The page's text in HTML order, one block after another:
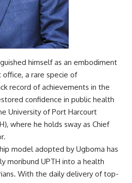
himself as an embodiment
a rare specie of
record of achievements in the
confidence in public health
University of Port Harcourt
where he holds sway as Chief
model adopted by Ugboma has
moribund UPTH into a health
With the daily delivery of top-